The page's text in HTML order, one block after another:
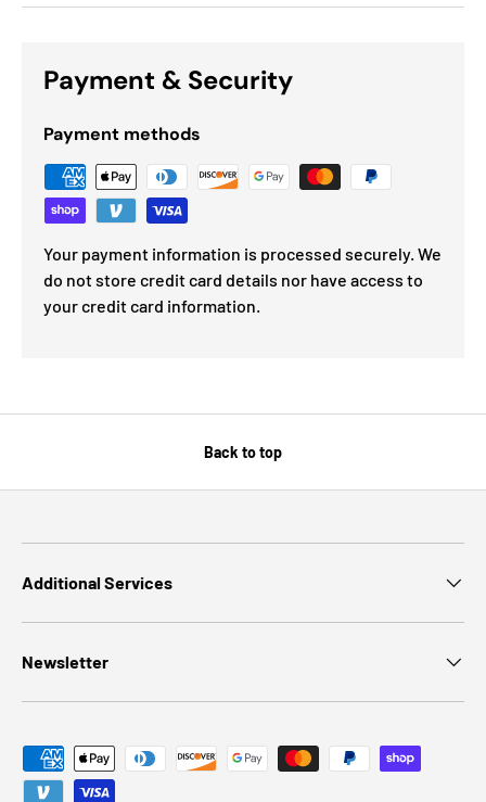
Payment & Security
Payment methods
Your payment information is processed securely. We
do not store credit card details nor have access to
your credit card information.
Back to top
Additional Services
Newsletter
Payment methods accepted